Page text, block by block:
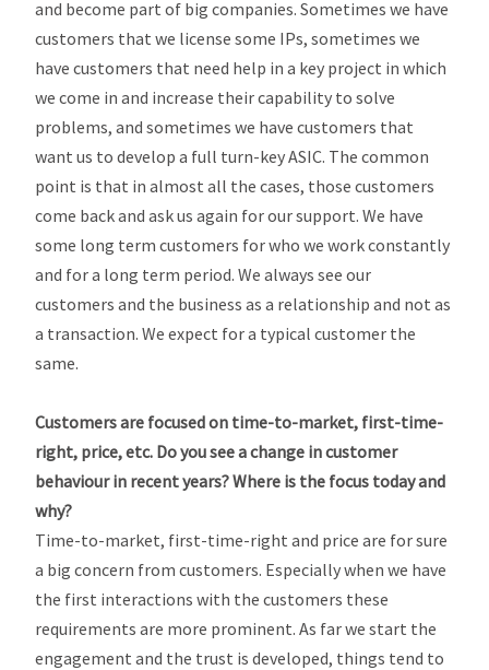
and become part of big companies. Sometimes we have
customers that we license some IPs, sometimes we
have customers that need help in a key project in which
we come in and increase their capability to solve
problems, and sometimes we have customers that
want us to develop a full turn-key ASIC. The common
point is that in almost all the cases, those customers
come back and ask us again for our support. We have
some long term customers for who we work constantly
and for a long term period. We always see our
customers and the business as a relationship and not as
a transaction. We expect for a typical customer the
same.
Customers are focused on time-to-market, first-time-
right, price, etc. Do you see a change in customer
behaviour in recent years? Where is the focus today and
why?
Time-to-market, first-time-right and price are for sure
a big concern from customers. Especially when we have
the first interactions with the customers these
requirements are more prominent. As far we start the
engagement and the trust is developed, things tend to